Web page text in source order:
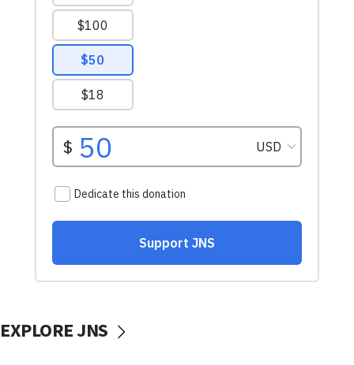
EXPLORE JNS